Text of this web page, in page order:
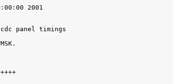
2001
lcdc panel timings